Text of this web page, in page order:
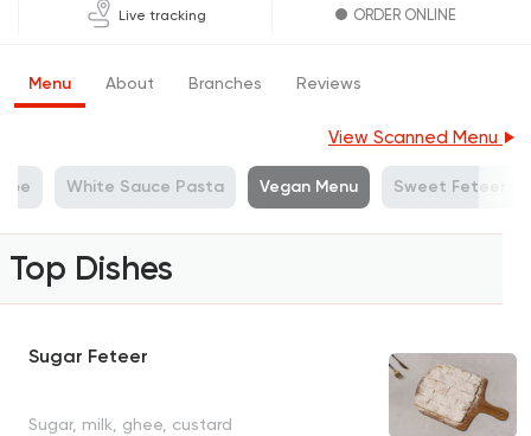
Live tracking ORDER ONLINE
Menu About Branches Reviews
View Scanned Menu
White Sauce Pasta Vegan Menu Sweet Feteer
Top Dishes
Sugar Feteer
Sugar, milk, ghee, custard